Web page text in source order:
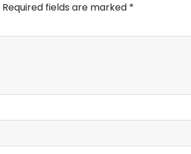
Required fields are marked *